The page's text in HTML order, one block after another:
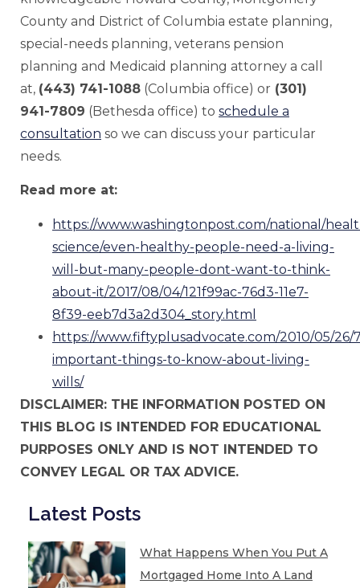
County and District of Columbia estate planning,
special-needs planning, veterans pension
planning and Medicaid planning attorney a call
at, (443) 741-1088 (Columbia office) or (301)
941-7809 (Bethesda office) to schedule a
consultation so we can discuss your particular
needs.
Read more at:
https://www.washingtonpost.com/national/
science/even-healthy-people-need-a-living-
will-but-many-people-dont-want-to-think-
about-it/2017/08/04/121f99ac-76d3-11e7-
8f39-eeb7d3a2d304_story.html
https://www.fiftyplusadvocate.com/2010/05/26/
important-things-to-know-about-living-
wills/
DISCLAIMER: THE INFORMATION POSTED ON
THIS BLOG IS INTENDED FOR EDUCATIONAL
PURPOSES ONLY AND IS NOT INTENDED TO
CONVEY LEGAL OR TAX ADVICE.
Latest Posts
What Happens When You Put A
Mortgaged Home Into A Land